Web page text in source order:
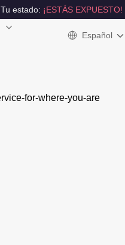
Tu estado: ¡ESTÁS EXPUESTO!
Español